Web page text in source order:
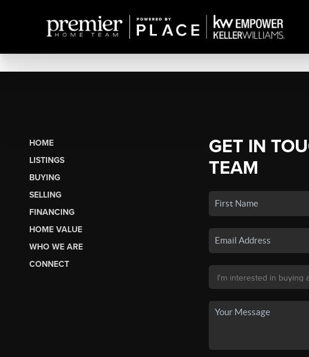
HOME
LISTINGS
BUYING
SELLING
FINANCING
HOME VALUE
WHO WE ARE
CONNECT
GET IN
TEAM